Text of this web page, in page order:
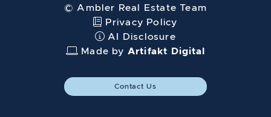
© Ambler Real Estate Team
Privacy Policy
AI Disclosure
Made by Artifakt Digital
Contact Us